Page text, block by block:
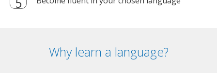
Why learn a language?